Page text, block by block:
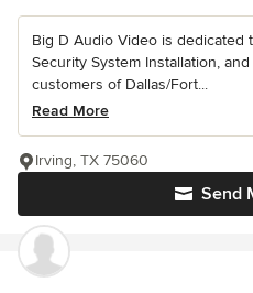
Big D Audio Video is dedicated
Security System Installation,
customers of Dallas/Fort...
Read More
Send
Irving, TX 75060